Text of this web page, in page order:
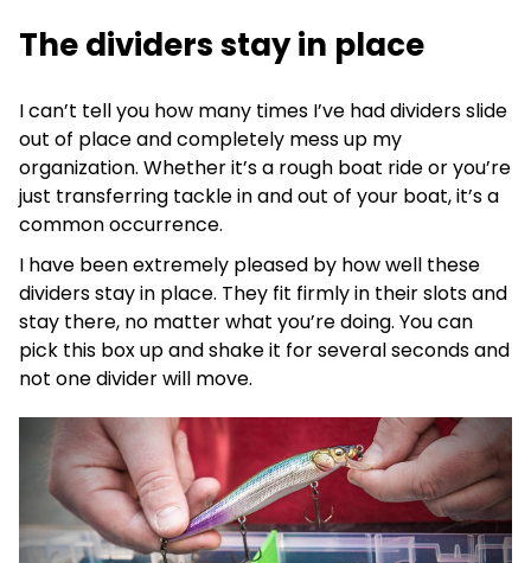
The dividers stay in place
I can’t tell you how many times I’ve had dividers slide
out of place and completely mess up my
organization. Whether it’s a rough boat ride or you’re
just transferring tackle in and out of your boat, it’s a
common occurrence.
I have been extremely pleased by how well these
dividers stay in place. They fit firmly in their slots and
stay there, no matter what you’re doing. You can
pick this box up and shake it for several seconds and
not one divider will move.